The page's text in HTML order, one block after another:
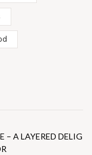
– A LAYERED DELIG